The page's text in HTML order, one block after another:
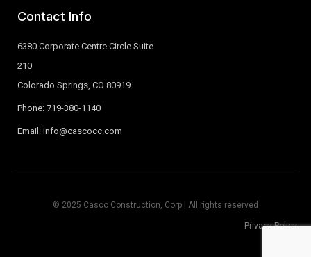
Contact Info
6380 Corporate Centre Circle Suite
210
Colorado Springs, CO 80919
Phone: 719-380-1140
Email: info@cascocc.com
© 2025 Casco Construction, Corp | All rights reserved
Privacy Policy